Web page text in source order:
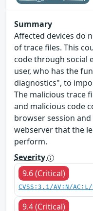
Summary
Affected devices do
of trace files. This
code through social
user, who has the
diagnostics", to
The malicious trace
and malicious code
browser session
webserver that the
perform.
Severity
9.6 (Critical)
CVSS:3.1/AV:N/
9.4 (Critical)